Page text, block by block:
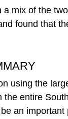
a mix of the
found that
using the
the entire
an